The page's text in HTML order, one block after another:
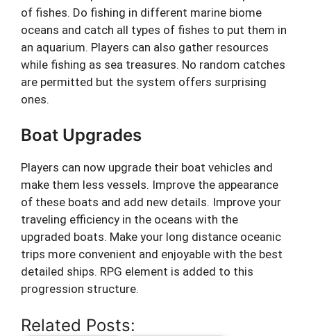
of fishes. Do fishing in different marine biome
oceans and catch all types of fishes to put them in
an aquarium. Players can also gather resources
while fishing as sea treasures. No random catches
are permitted but the system offers surprising
ones.
Boat Upgrades
Players can now upgrade their boat vehicles and
make them less vessels. Improve the appearance
of these boats and add new details. Improve your
traveling efficiency in the oceans with the
upgraded boats. Make your long distance oceanic
trips more convenient and enjoyable with the best
detailed ships. RPG element is added to this
progression structure.
Related Posts: